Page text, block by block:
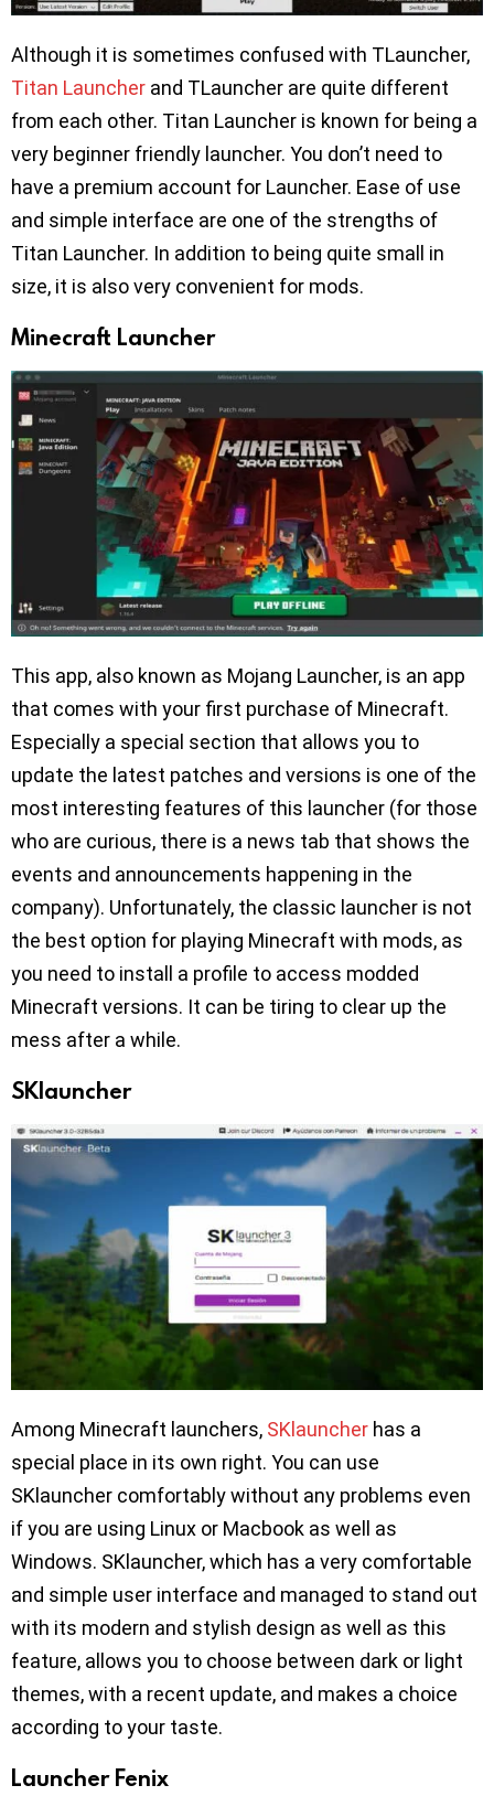
Although it is sometimes confused with TLauncher,
Titan Launcher and TLauncher are quite different
from each other. Titan Launcher is known for being a
very beginner friendly launcher. You don’t need to
have a premium account for Launcher. Ease of use
and simple interface are one of the strengths of
Titan Launcher. In addition to being quite small in
size, it is also very convenient for mods.
Minecraft Launcher
This app, also known as Mojang Launcher, is an app
that comes with your first purchase of Minecraft.
Especially a special section that allows you to
update the latest patches and versions is one of the
most interesting features of this launcher (for those
who are curious, there is a news tab that shows the
events and announcements happening in the
company). Unfortunately, the classic launcher is not
the best option for playing Minecraft with mods, as
you need to install a profile to access modded
Minecraft versions. It can be tiring to clear up the
mess after a while.
SKlauncher
Among Minecraft launchers, SKlauncher has a
special place in its own right. You can use
SKlauncher comfortably without any problems even
if you are using Linux or Macbook as well as
Windows. SKlauncher, which has a very comfortable
and simple user interface and managed to stand out
with its modern and stylish design as well as this
feature, allows you to choose between dark or light
themes, with a recent update, and makes a choice
according to your taste.
Launcher Fenix